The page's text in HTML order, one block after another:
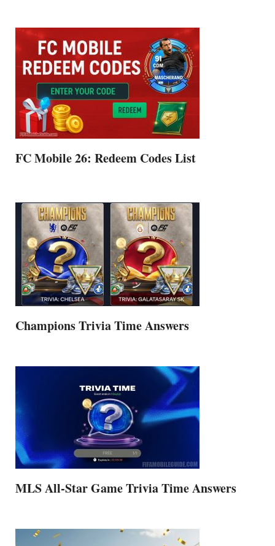
FC Mobile 26: Redeem Codes List
Champions Trivia Time Answers
MLS All-Star Game Trivia Time Answers